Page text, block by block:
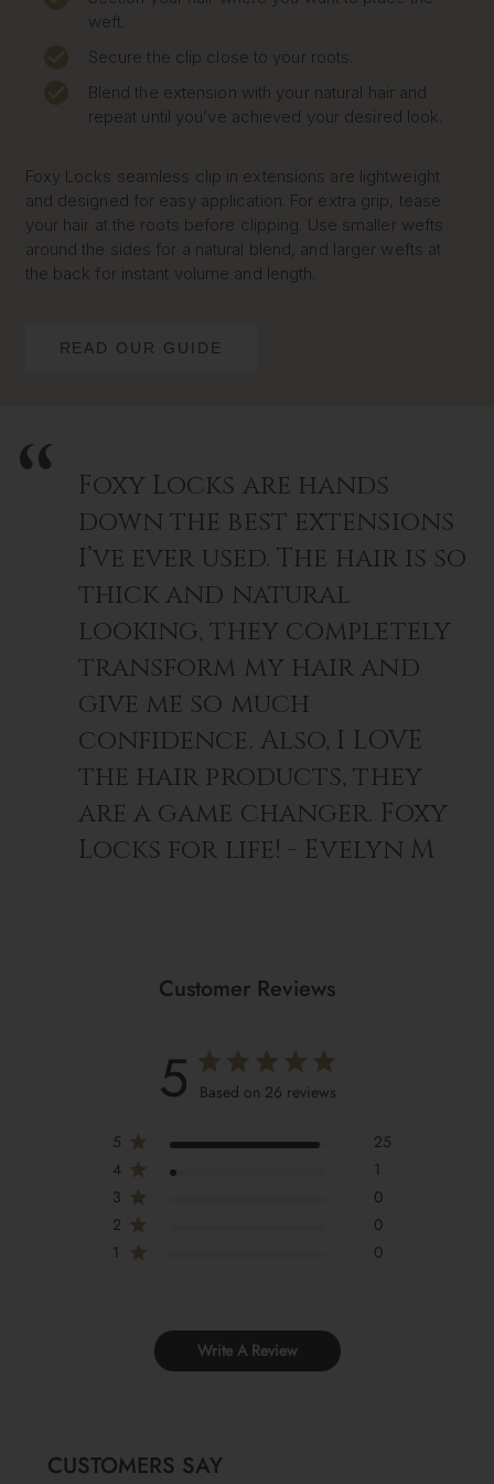
weft.
Secure the clip close to your roots.
Blend the extension with your natural hair and
repeat until you’ve achieved your desired look.
Foxy Locks seamless clip in extensions are lightweight
and designed for easy application. For extra grip, tease
your hair at the roots before clipping. Use smaller wefts
around the sides for a natural blend, and larger wefts at
the back for instant volume and length.
READ OUR GUIDE
Foxy Locks are hands
down the best extensions
I’ve ever used. The hair is so
thick and natural
looking, they completely
transform my hair and
give me so much
confidence. Also, I LOVE
the hair products, they
are a game changer. Foxy
Locks for life! - Evelyn M
Customer Reviews
5 Based on 26 reviews
5
25
4
1
3
0
2
0
1
0
Write A Review
CUSTOMERS SAY